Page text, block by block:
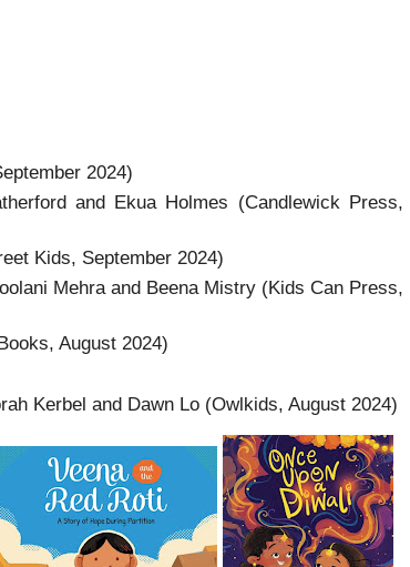
2024)
and Ekua Holmes (Candlewick Press,
Kids, September 2024)
Mehra and Beena Mistry (Kids Can Press,
August 2024)
Kerbel and Dawn Lo (Owlkids, August 2024)